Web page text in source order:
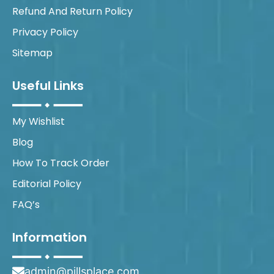
Refund And Return Policy
Privacy Policy
Sitemap
Useful Links
My Wishlist
Blog
How To Track Order
Editorial Policy
FAQ’s
Information
admin@pillsplace.com